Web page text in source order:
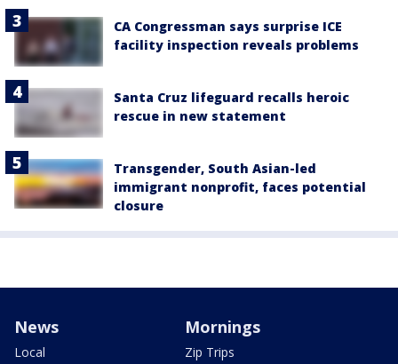
CA Congressman says surprise ICE
facility inspection reveals problems
Santa Cruz lifeguard recalls heroic
rescue in new statement
Transgender, South Asian-led
immigrant nonprofit, faces potential
closure
News
Local
Mornings
Zip Trips